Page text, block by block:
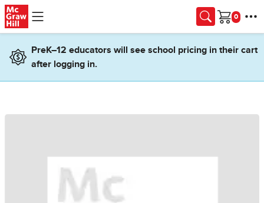
Skip to main content
Cart
PreK–12 educators will see school pricing in their cart
after logging in.